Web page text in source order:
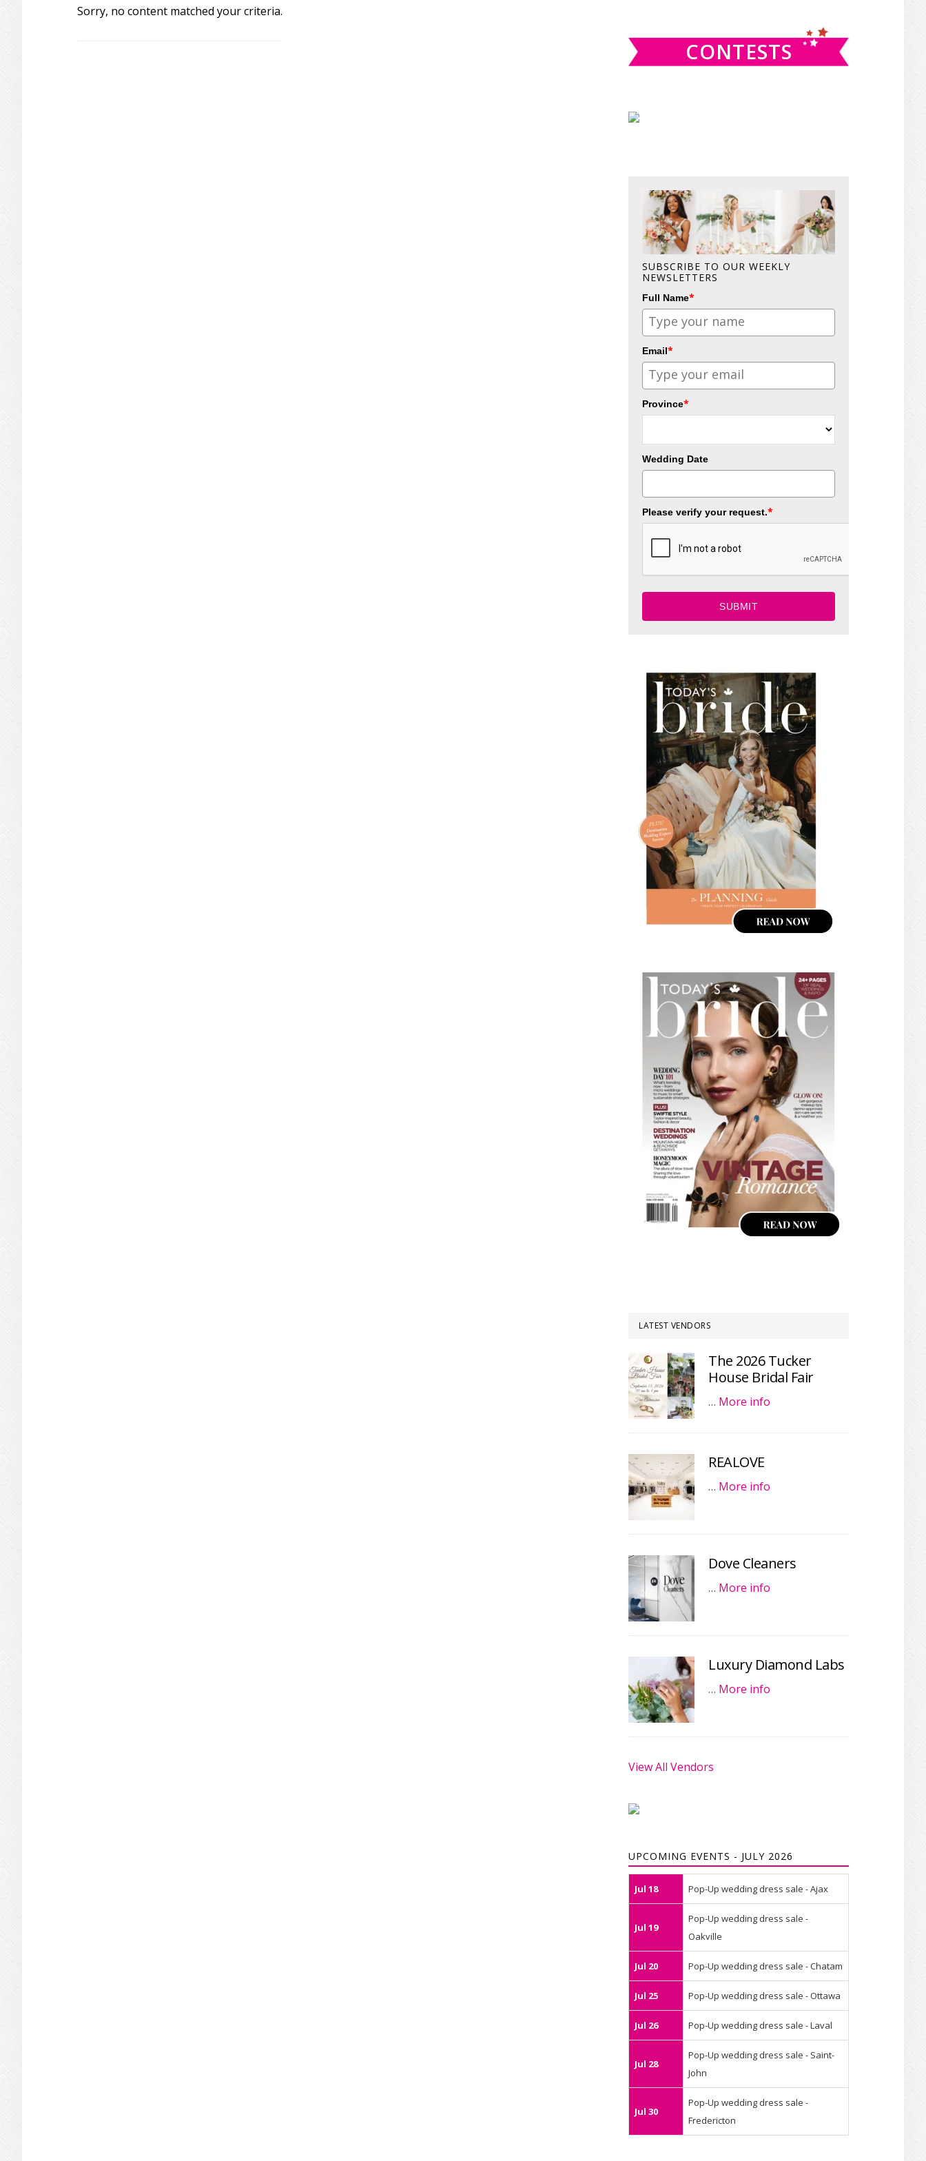
Sorry, no content matched your criteria.
CONTESTS
SUBSCRIBE TO OUR WEEKLY
NEWSLETTERS
Full Name*
Email*
Province*
Wedding Date
Please verify your request.*
SUBMIT
LATEST VENDORS
The 2026 Tucker
House Bridal Fair
… More info
REALOVE
… More info
Dove Cleaners
… More info
Luxury Diamond Labs
… More info
View All Vendors
UPCOMING EVENTS - JULY 2026
Jul 18 Pop-Up wedding dress sale - Ajax
Jul 19
Pop-Up wedding dress sale -
Oakville
Jul 20 Pop-Up wedding dress sale - Chatam
Jul 25 Pop-Up wedding dress sale - Ottawa
Jul 26 Pop-Up wedding dress sale - Laval
Jul 28
Pop-Up wedding dress sale - Saint-
John
Jul 30
Pop-Up wedding dress sale -
Fredericton